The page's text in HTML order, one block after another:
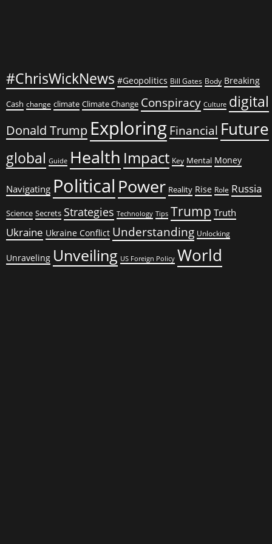
#ChrisWickNews #Geopolitics Bill Gates Body Breaking
Cash change climate Climate Change Conspiracy Culture digital
Donald Trump Exploring Financial Future
global Guide Health Impact Key Mental Money
Navigating Political Power Reality Rise Role Russia
Science Secrets Strategies Technology Tips Trump Truth
Ukraine Ukraine Conflict Understanding Unlocking
Unraveling Unveiling US Foreign Policy World